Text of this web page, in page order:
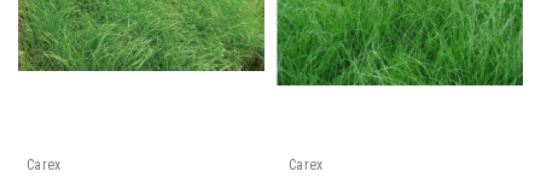
Carex Carex